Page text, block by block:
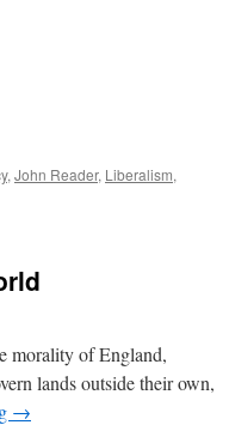
, John Reader, Liberalism,
morality of England,
lands outside their own,
→